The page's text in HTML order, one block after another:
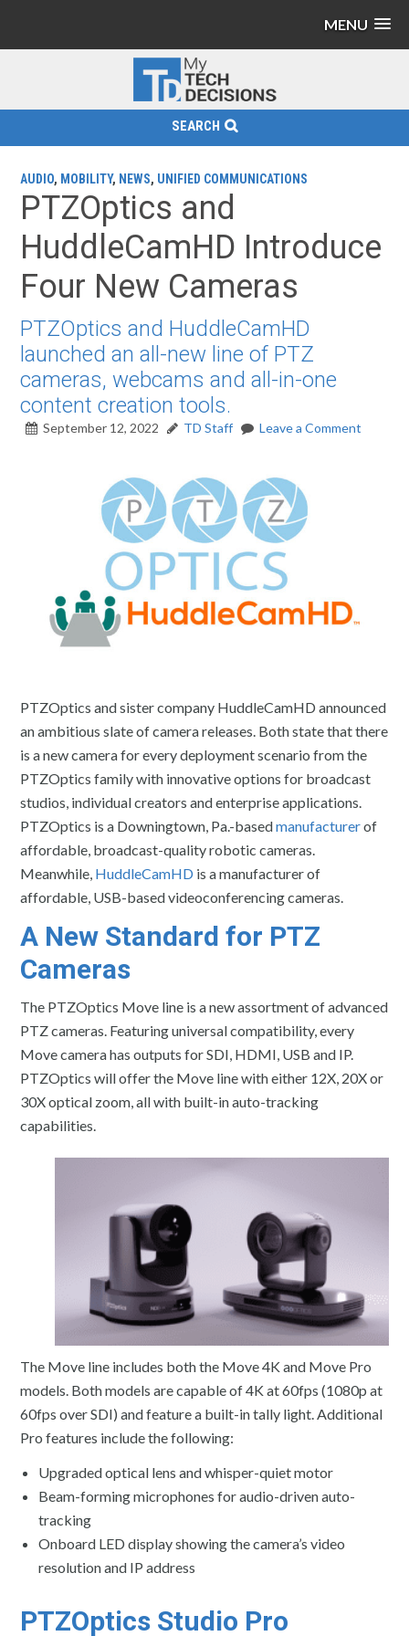
MENU
SEARCH
AUDIO, MOBILITY, NEWS, UNIFIED COMMUNICATIONS
PTZOptics and
HuddleCamHD Introduce
Four New Cameras
PTZOptics and HuddleCamHD
launched an all-new line of PTZ
cameras, webcams and all-in-one
content creation tools.
September 12, 2022 TD Staff Leave a Comment
PTZOptics and sister company HuddleCamHD announced
an ambitious slate of camera releases. Both state that there
is a new camera for every deployment scenario from the
PTZOptics family with innovative options for broadcast
studios, individual creators and enterprise applications.
PTZOptics is a Downingtown, Pa.-basedmanufacturerof
affordable, broadcast-quality robotic cameras.
Meanwhile, HuddleCamHD is a manufacturer of
affordable, USB-based videoconferencing cameras.
A New Standard for PTZ
Cameras
The PTZOptics Move line is a new assortment of advanced
PTZ cameras. Featuring universal compatibility, every
Move camera has outputs for SDI, HDMI, USB and IP.
PTZOptics will offer the Move line with either 12X, 20X or
30X optical zoom, all with built-in auto-tracking
capabilities.
The Move line includes both the Move 4K and Move Pro
models. Both models are capable of 4K at 60fps (1080p at
60fps over SDI) and feature a built-in tally light. Additional
Pro features include the following:
Upgraded optical lens and whisper-quiet motor
Beam-forming microphones for audio-driven auto-
tracking
Onboard LED display showing the camera’s video
resolution and IP address
PTZOptics Studio Pro